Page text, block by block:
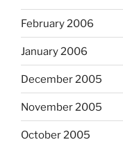
February 2006
January 2006
December 2005
November 2005
October 2005